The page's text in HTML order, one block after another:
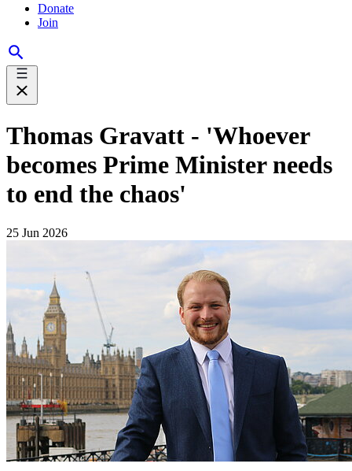
Donate
Join
Thomas Gravatt - 'Whoever
becomes Prime Minister needs
to end the chaos'
25 Jun 2026